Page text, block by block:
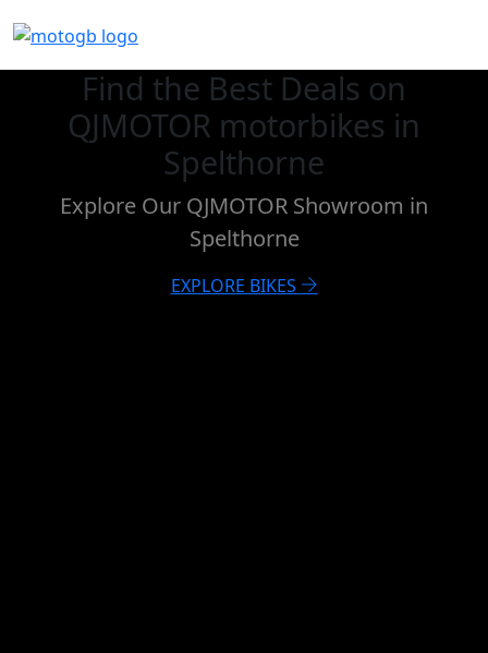
Find the Best Deals on
QJMOTOR motorbikes in
Spelthorne
Explore Our QJMOTOR Showroom in
Spelthorne
EXPLORE BIKES